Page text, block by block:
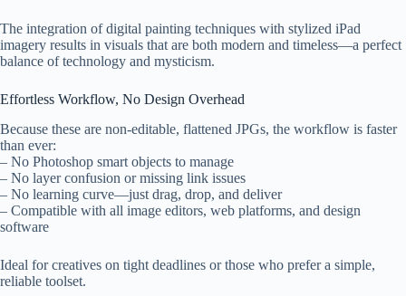
The integration of digital painting techniques with stylized iPad
imagery results in visuals that are both modern and timeless—a perfect
balance of technology and mysticism.
Effortless Workflow, No Design Overhead
Because these are non-editable, flattened JPGs, the workflow is faster
than ever:
– No Photoshop smart objects to manage
– No layer confusion or missing link issues
– No learning curve—just drag, drop, and deliver
– Compatible with all image editors, web platforms, and design
software
Ideal for creatives on tight deadlines or those who prefer a simple,
reliable toolset.